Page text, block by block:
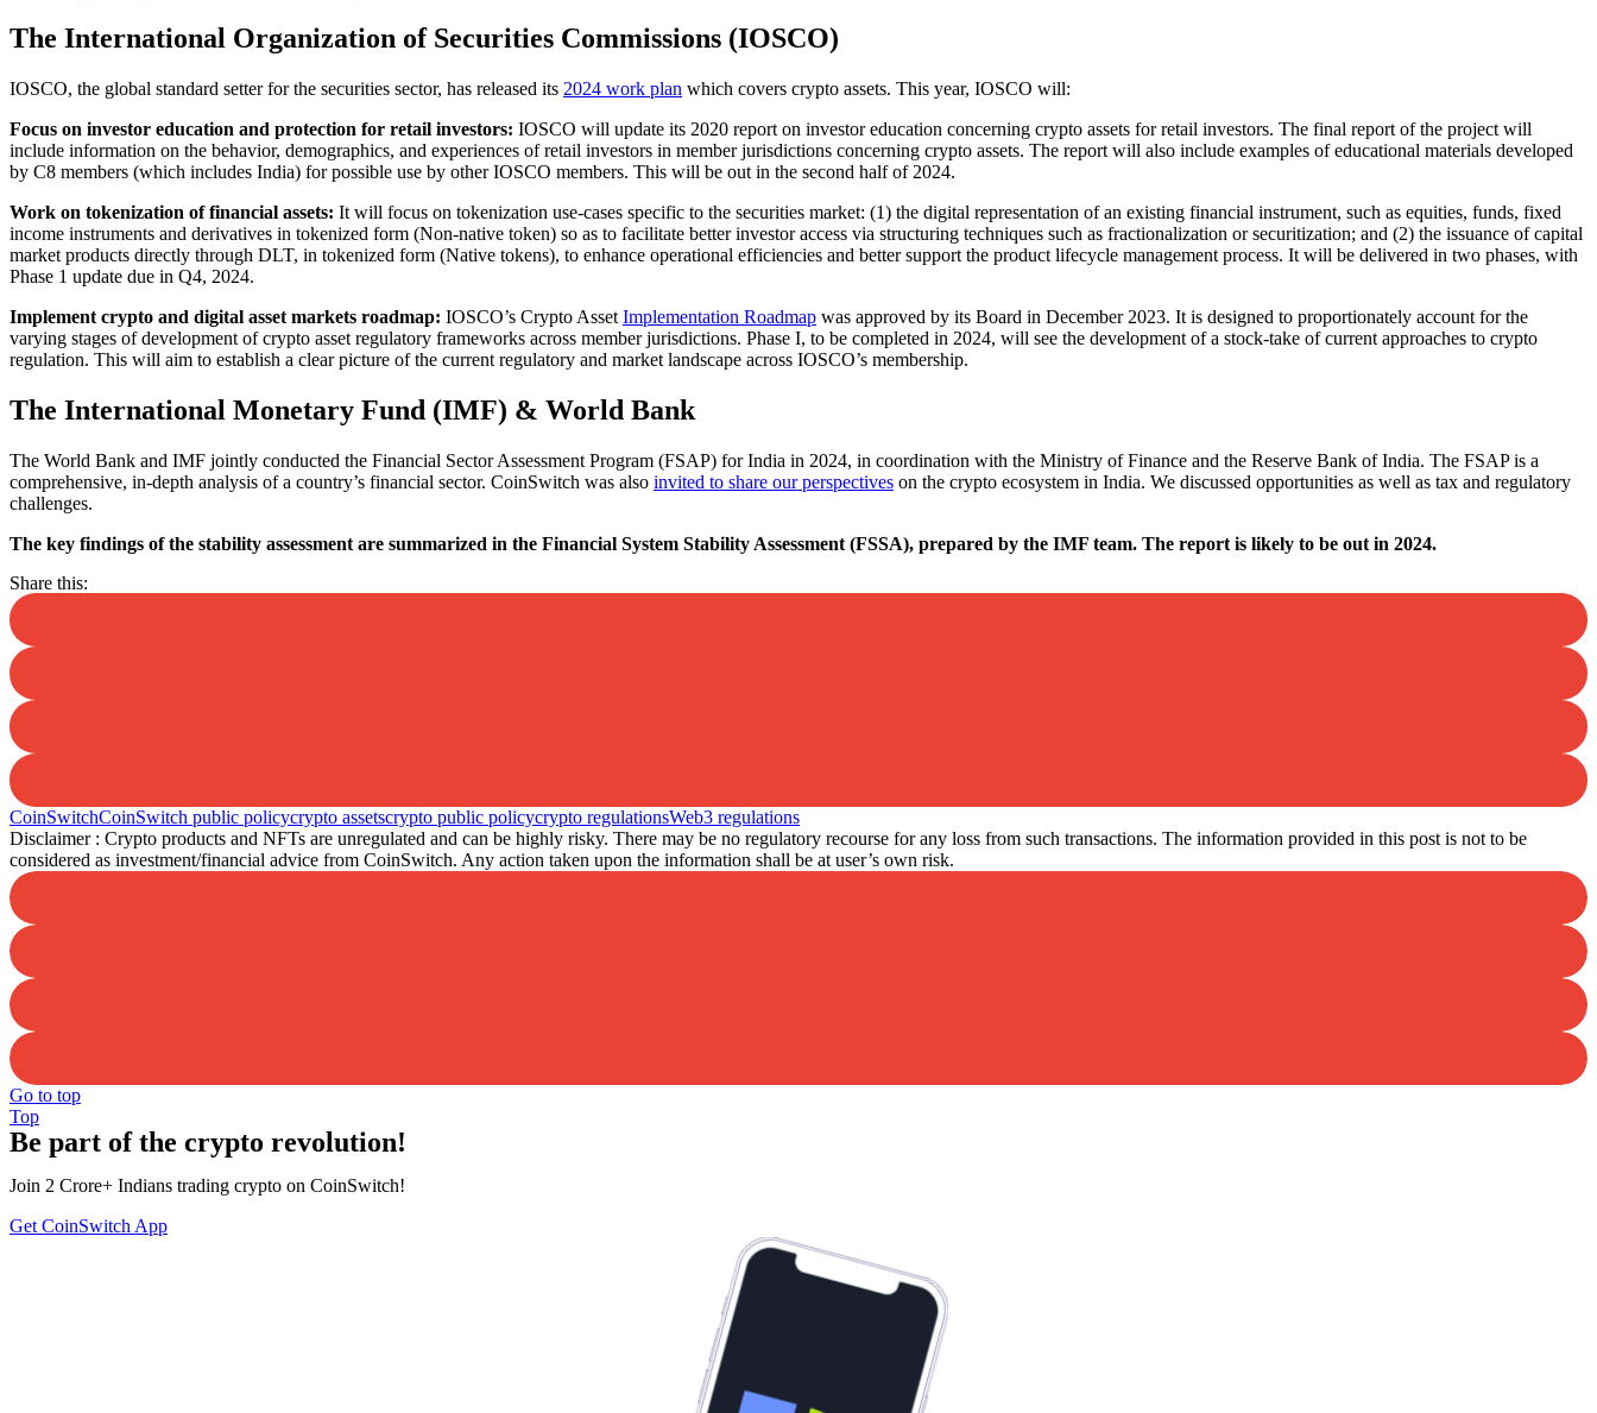
The International Organization of Securities Commissions (IOSCO)
IOSCO, the global standard setter for the securities sector, has released its 2024 work plan which covers crypto assets. This year, IOSCO will:
Focus on investor education and protection for retail investors: IOSCO will update its 2020 report on investor education concerning crypto assets for retail investors. The final report of the project will
include information on the behavior, demographics, and experiences of retail investors in member jurisdictions concerning crypto assets. The report will also include examples of educational materials developed
by C8 members (which includes India) for possible use by other IOSCO members. This will be out in the second half of 2024.
Work on tokenization of financial assets: It will focus on tokenization use-cases specific to the securities market: (1) the digital representation of an existing financial instrument, such as equities, funds, fixed
income instruments and derivatives in tokenized form (Non-native token) so as to facilitate better investor access via structuring techniques such as fractionalization or securitization; and (2) the issuance of capital
market products directly through DLT, in tokenized form (Native tokens), to enhance operational efficiencies and better support the product lifecycle management process. It will be delivered in two phases, with
Phase 1 update due in Q4, 2024.
Implement crypto and digital asset markets roadmap: IOSCO’s Crypto Asset Implementation Roadmap was approved by its Board in December 2023. It is designed to proportionately account for the
varying stages of development of crypto asset regulatory frameworks across member jurisdictions. Phase I, to be completed in 2024, will see the development of a stock-take of current approaches to crypto
regulation. This will aim to establish a clear picture of the current regulatory and market landscape across IOSCO’s membership.
The International Monetary Fund (IMF) & World Bank
The World Bank and IMF jointly conducted the Financial Sector Assessment Program (FSAP) for India in 2024, in coordination with the Ministry of Finance and the Reserve Bank of India. The FSAP is a
comprehensive, in-depth analysis of a country’s financial sector. CoinSwitch was also invited to share our perspectives on the crypto ecosystem in India. We discussed opportunities as well as tax and regulatory
challenges.
The key findings of the stability assessment are summarized in the Financial System Stability Assessment (FSSA), prepared by the IMF team. The report is likely to be out in 2024.
Share this:
CoinSwitchCoinSwitch public policycrypto assetscrypto public policycrypto regulationsWeb3 regulations
Disclaimer : Crypto products and NFTs are unregulated and can be highly risky. There may be no regulatory recourse for any loss from such transactions. The information provided in this post is not to be
considered as investment/financial advice from CoinSwitch. Any action taken upon the information shall be at user’s own risk.
Go to top
Top
Be part of the crypto revolution!
Join 2 Crore+ Indians trading crypto on CoinSwitch!
Get CoinSwitch App